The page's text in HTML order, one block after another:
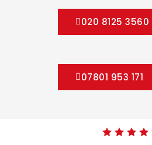
020 8125 3560
07801 953 171